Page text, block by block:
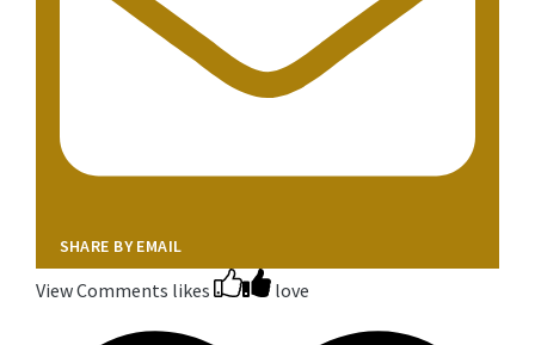
SHARE BY EMAIL
View Comments likes love